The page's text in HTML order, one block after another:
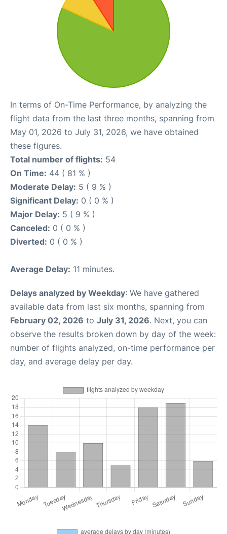
In terms of On-Time Performance, by analyzing the
flight data from the last three months, spanning from
May 01, 2026 to July 31, 2026, we have obtained
these figures.
Total number of flights: 54
On Time: 44 ( 81 % )
Moderate Delay: 5 ( 9 % )
Significant Delay: 0 ( 0 % )
Major Delay: 5 ( 9 % )
Canceled: 0 ( 0 % )
Diverted: 0 ( 0 % )
Average Delay: 11 minutes.
Delays analyzed by Weekday: We have gathered
available data from last six months, spanning from
February 02, 2026 to July 31, 2026. Next, you can
observe the results broken down by day of the week:
number of flights analyzed, on-time performance per
day, and average delay per day.